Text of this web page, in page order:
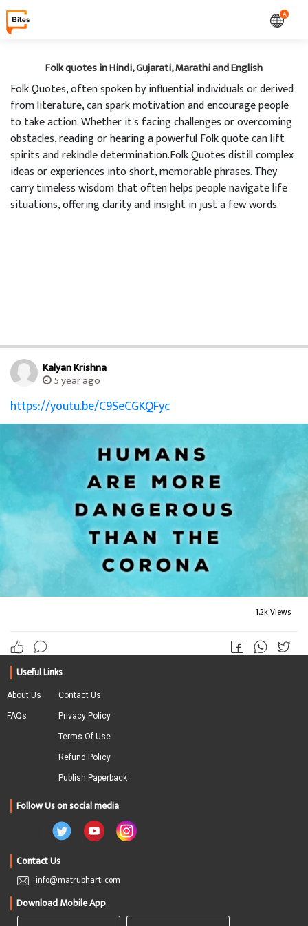
A
Folk quotes in Hindi, Gujarati, Marathi and English
Folk Quotes, often spoken by influential individuals or derived
from literature, can spark motivation and encourage people
to take action. Whether it's facing challenges or overcoming
obstacles, reading or hearing a powerful Folk quote can lift
spirits and rekindle determination.Folk Quotes distill complex
ideas or experiences into short, memorable phrases. They
carry timeless wisdom that often helps people navigate life
situations, offering clarity and insight in just a few words.
Kalyan Krishna
5 year ago
https://youtu.be/C9SeCGKQFyc
1.2k Views
Useful Links
About Us
FAQs
Contact Us
Privacy Policy
Terms Of Use
Refund Policy
Publish Paperback
Follow Us on social media
Contact Us
info@matrubharti.com
Download Mobile App